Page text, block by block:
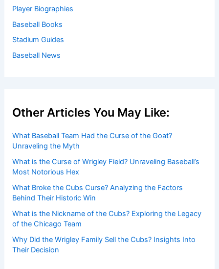
Player Biographies
Baseball Books
Stadium Guides
Baseball News
Other Articles You May Like:
What Baseball Team Had the Curse of the Goat?
Unraveling the Myth
What is the Curse of Wrigley Field? Unraveling Baseball’s
Most Notorious Hex
What Broke the Cubs Curse? Analyzing the Factors
Behind Their Historic Win
What is the Nickname of the Cubs? Exploring the Legacy
of the Chicago Team
Why Did the Wrigley Family Sell the Cubs? Insights Into
Their Decision